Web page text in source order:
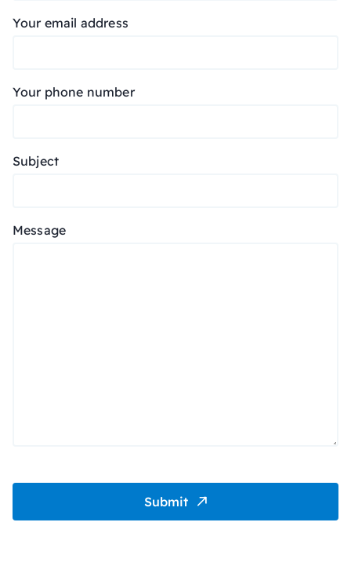
Your email address
Your phone number
Subject
Message
Submit